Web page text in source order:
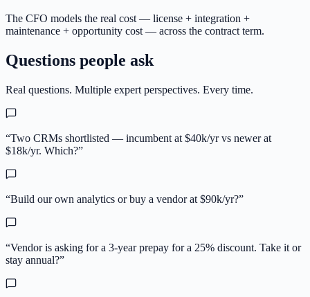
The CFO models the real cost — license + integration +
maintenance + opportunity cost — across the contract term.
Questions people ask
Real questions. Multiple expert perspectives. Every time.
“Two CRMs shortlisted — incumbent at $40k/yr vs newer at
$18k/yr. Which?”
“Build our own analytics or buy a vendor at $90k/yr?”
“Vendor is asking for a 3-year prepay for a 25% discount. Take it or
stay annual?”